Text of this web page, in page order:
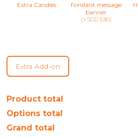
Extra Candles
Fondant message
banner
(+SGD 5.80)
Extra Add-on
Product total
Options total
Grand total